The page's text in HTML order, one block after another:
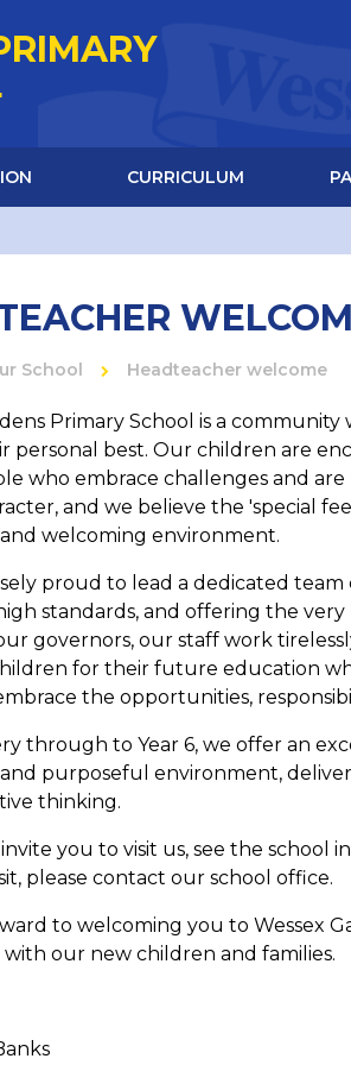
CURRICULUM
School Headteacher welcome
Primary School is a
personal best. Our children are
who embrace challenges and
and we believe the 'special
welcoming environment.
proud to lead a dedicated
standards, and offering the
governors, our staff work
for their future education
the opportunities,
through to Year 6, we offer an
purposeful environment,
thinking.
you to visit us, see the school
please contact our school office.
to welcoming you to Wessex
our new children and families.